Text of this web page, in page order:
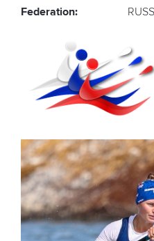
Federation: